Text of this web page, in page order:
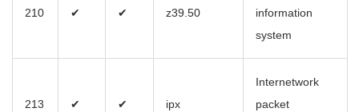
210 ✔ ✔ z39.50
information
system
213 ✔ ✔ ipx
Internetwork
packet